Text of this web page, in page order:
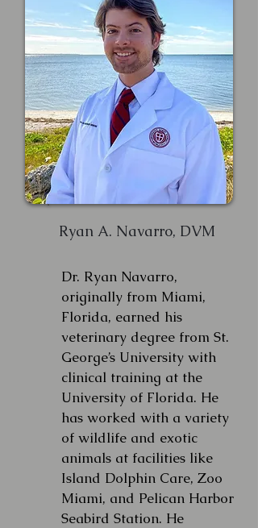
Ryan A. Navarro, DVM
Dr. Ryan Navarro,
originally from Miami,
Florida, earned his
veterinary degree from St.
George’s University with
clinical training at the
University of Florida. He
has worked with a variety
of wildlife and exotic
animals at facilities like
Island Dolphin Care, Zoo
Miami, and Pelican Harbor
Seabird Station. He